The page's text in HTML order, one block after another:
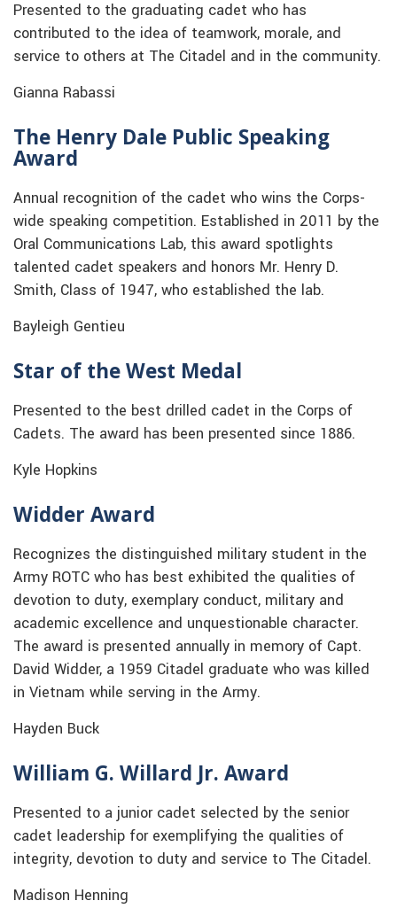
Presented to the graduating cadet who has
contributed to the idea of teamwork, morale, and
service to others at The Citadel and in the community.
Gianna Rabassi
The Henry Dale Public Speaking
Award
Annual recognition of the cadet who wins the Corps-
wide speaking competition. Established in 2011 by the
Oral Communications Lab, this award spotlights
talented cadet speakers and honors Mr. Henry D.
Smith, Class of 1947, who established the lab.
Bayleigh Gentieu
Star of the West Medal
Presented to the best drilled cadet in the Corps of
Cadets. The award has been presented since 1886.
Kyle Hopkins
Widder Award
Recognizes the distinguished military student in the
Army ROTC who has best exhibited the qualities of
devotion to duty, exemplary conduct, military and
academic excellence and unquestionable character.
The award is presented annually in memory of Capt.
David Widder, a 1959 Citadel graduate who was killed
in Vietnam while serving in the Army.
Hayden Buck
William G. Willard Jr. Award
Presented to a junior cadet selected by the senior
cadet leadership for exemplifying the qualities of
integrity, devotion to duty and service to The Citadel.
Madison Henning